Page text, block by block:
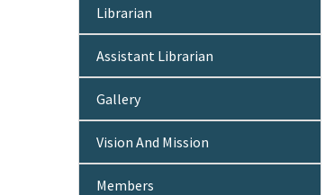
Librarian
Assistant Librarian
Gallery
Vision And Mission
Members